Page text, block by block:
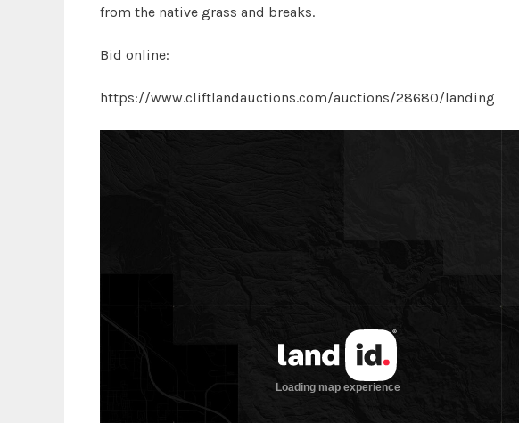
from the native grass and breaks.
Bid online:
https://www.cliftlandauctions.com/auctions/28680/landing